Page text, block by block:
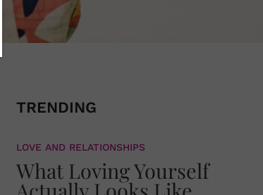
TRENDING
LOVE AND RELATIONSHIPS
What Loving Yourself